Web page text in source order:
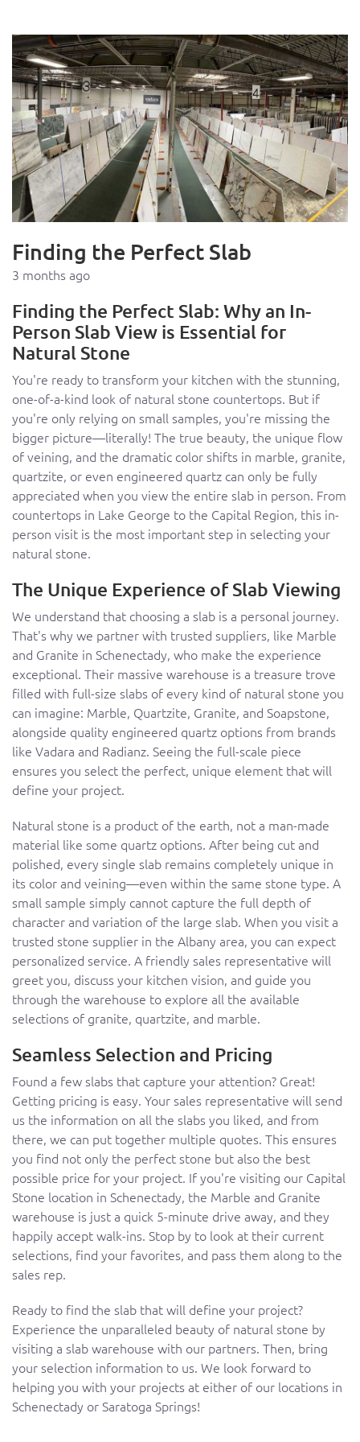
Finding the Perfect Slab
3 months ago
Finding the Perfect Slab: Why an In-
Person Slab View is Essential for
Natural Stone
You're ready to transform your kitchen with the stunning,
one-of-a-kind look of natural stone countertops. But if
you're only relying on small samples, you're missing the
bigger picture—literally! The true beauty, the unique flow
of veining, and the dramatic color shifts in marble, granite,
quartzite, or even engineered quartz can only be fully
appreciated when you view the entire slab in person. From
countertops in Lake George to the Capital Region, this in-
person visit is the most important step in selecting your
natural stone.
The Unique Experience of Slab Viewing
We understand that choosing a slab is a personal journey.
That's why we partner with trusted suppliers, like Marble
and Granite in Schenectady, who make the experience
exceptional. Their massive warehouse is a treasure trove
filled with full-size slabs of every kind of natural stone you
can imagine: Marble, Quartzite, Granite, and Soapstone,
alongside quality engineered quartz options from brands
like Vadara and Radianz. Seeing the full-scale piece
ensures you select the perfect, unique element that will
define your project.
Natural stone is a product of the earth, not a man-made
material like some quartz options. After being cut and
polished, every single slab remains completely unique in
its color and veining—even within the same stone type. A
small sample simply cannot capture the full depth of
character and variation of the large slab. When you visit a
trusted stone supplier in the Albany area, you can expect
personalized service. A friendly sales representative will
greet you, discuss your kitchen vision, and guide you
through the warehouse to explore all the available
selections of granite, quartzite, and marble.
Seamless Selection and Pricing
Found a few slabs that capture your attention? Great!
Getting pricing is easy. Your sales representative will send
us the information on all the slabs you liked, and from
there, we can put together multiple quotes. This ensures
you find not only the perfect stone but also the best
possible price for your project. If you're visiting our Capital
Stone location in Schenectady, the Marble and Granite
warehouse is just a quick 5-minute drive away, and they
happily accept walk-ins. Stop by to look at their current
selections, find your favorites, and pass them along to the
sales rep.
Ready to find the slab that will define your project?
Experience the unparalleled beauty of natural stone by
visiting a slab warehouse with our partners. Then, bring
your selection information to us. We look forward to
helping you with your projects at either of our locations in
Schenectady or Saratoga Springs!